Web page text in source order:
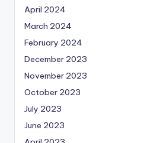
April 2024
March 2024
February 2024
December 2023
November 2023
October 2023
July 2023
June 2023